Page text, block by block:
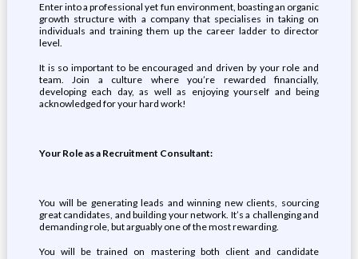
Enter into a professional yet fun environment, boasting an organic
growth structure with a company that specialises in taking on
individuals and training them up the career ladder to director
level.
It is so important to be encouraged and driven by your role and
team. Join a culture where you’re rewarded financially,
developing each day, as well as enjoying yourself and being
acknowledged for your hard work!
Your Role as a Recruitment Consultant:
You will be generating leads and winning new clients, sourcing
great candidates, and building your network. It’s a challenging and
demanding role, but arguably one of the most rewarding.
You will be trained on mastering both client and candidate